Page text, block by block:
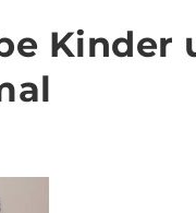
Kinder